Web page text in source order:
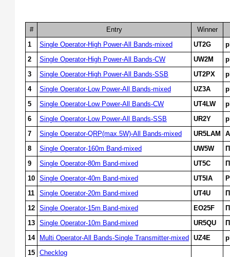
# Entry
Winner
1
Single Operator-High Power-All Bands-mixed UT2G
2
Single Operator-High Power-All Bands-CW UW2M
3
Single Operator-High Power-All Bands-SSB UT2PX
4
Single Operator-Low Power-All Bands-mixed UZ3A
5
Single Operator-Low Power-All Bands-CW UT4LW
6
Single Operator-Low Power-All Bands-SSB UR2Y
7
Single Operator-QRP(max.5W)-All Bands-mixed UR5LAM
8
Single Operator-160m Band-mixed UW5W
9
Single Operator-80m Band-mixed UT5C
10 Single Operator-40m Band-mixed UT5IA
11
Single Operator-20m Band-mixed UT4U
12 Single Operator-15m Band-mixed EO25F
13 Single Operator-10m Band-mixed UR5QU
14
Multi Operator-All Bands-Single Transmitter-mixed UZ4E
15 Checklog